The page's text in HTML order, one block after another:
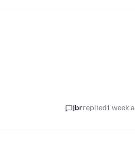
jbrreplied1 week